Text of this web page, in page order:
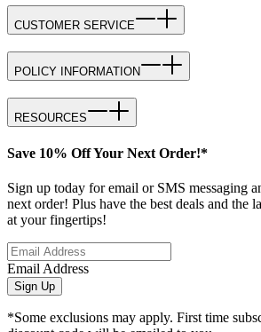
CUSTOMER SERVICE
POLICY INFORMATION
RESOURCES
Save 10% Off Your Next Order!*
Sign up today for email or SMS messaging
next order! Plus have the best deals and the
at your fingertips!
Email Address
Sign Up
*Some exclusions may apply. First time